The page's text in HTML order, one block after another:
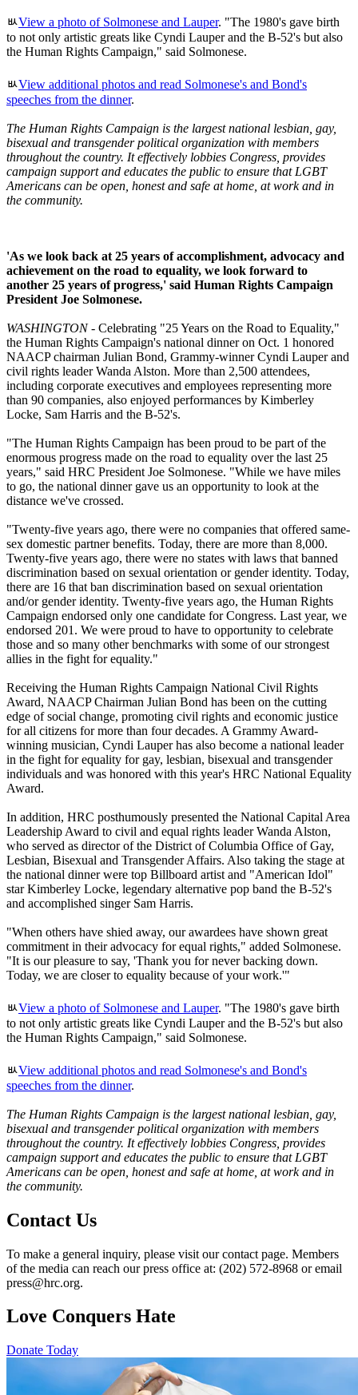
ﾴView a photo of Solmonese and Lauper. "The 1980's gave birth
to not only artistic greats like Cyndi Lauper and the B-52's but also
the Human Rights Campaign," said Solmonese.
ﾴView additional photos and read Solmonese's and Bond's
speeches from the dinner.
The Human Rights Campaign is the largest national lesbian, gay,
bisexual and transgender political organization with members
throughout the country. It effectively lobbies Congress, provides
campaign support and educates the public to ensure that LGBT
Americans can be open, honest and safe at home, at work and in
the community.
'As we look back at 25 years of accomplishment, advocacy and
achievement on the road to equality, we look forward to
another 25 years of progress,' said Human Rights Campaign
President Joe Solmonese.
WASHINGTON- Celebrating "25 Years on the Road to Equality,"
the Human Rights Campaign's national dinner on Oct. 1 honored
NAACP chairman Julian Bond, Grammy-winner Cyndi Lauper and
civil rights leader Wanda Alston. More than 2,500 attendees,
including corporate executives and employees representing more
than 90 companies, also enjoyed performances by Kimberley
Locke, Sam Harris and the B-52's.
"The Human Rights Campaign has been proud to be part of the
enormous progress made on the road to equality over the last 25
years," said HRC President Joe Solmonese. "While we have miles
to go, the national dinner gave us an opportunity to look at the
distance we've crossed.
"Twenty-five years ago, there were no companies that offered same-
sex domestic partner benefits. Today, there are more than 8,000.
Twenty-five years ago, there were no states with laws that banned
discrimination based on sexual orientation or gender identity. Today,
there are 16 that ban discrimination based on sexual orientation
and/or gender identity. Twenty-five years ago, the Human Rights
Campaign endorsed only one candidate for Congress. Last year, we
endorsed 201. We were proud to have to opportunity to celebrate
those and so many other benchmarks with some of our strongest
allies in the fight for equality."
Receiving the Human Rights Campaign National Civil Rights
Award, NAACP Chairman Julian Bond has been on the cutting
edge of social change, promoting civil rights and economic justice
for all citizens for more than four decades. A Grammy Award-
winning musician, Cyndi Lauper has also become a national leader
in the fight for equality for gay, lesbian, bisexual and transgender
individuals and was honored with this year's HRC National Equality
Award.
In addition, HRC posthumously presented the National Capital Area
Leadership Award to civil and equal rights leader Wanda Alston,
who served as director of the District of Columbia Office of Gay,
Lesbian, Bisexual and Transgender Affairs. Also taking the stage at
the national dinner were top Billboard artist and "American Idol"
star Kimberley Locke, legendary alternative pop band the B-52's
and accomplished singer Sam Harris.
"When others have shied away, our awardees have shown great
commitment in their advocacy for equal rights," added Solmonese.
"It is our pleasure to say, 'Thank you for never backing down.
Today, we are closer to equality because of your work.'"
ﾴView a photo of Solmonese and Lauper. "The 1980's gave birth
to not only artistic greats like Cyndi Lauper and the B-52's but also
the Human Rights Campaign," said Solmonese.
ﾴView additional photos and read Solmonese's and Bond's
speeches from the dinner.
The Human Rights Campaign is the largest national lesbian, gay,
bisexual and transgender political organization with members
throughout the country. It effectively lobbies Congress, provides
campaign support and educates the public to ensure that LGBT
Americans can be open, honest and safe at home, at work and in
the community.
Contact Us
To make a general inquiry, please visit our contact page. Members
of the media can reach our press office at: (202) 572-8968 or email
press@hrc.org.
Love Conquers Hate
Donate Today